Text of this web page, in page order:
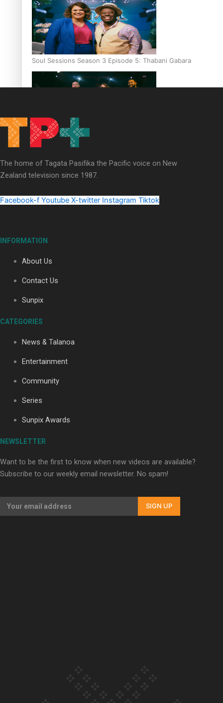
Soul Sessions Season 3 Episode 5: Thabani Gabara
Soul Sessions Season 3: Whakaria Mai by The Shades ft
Sara-Jane
Maisey Rika
The home of Tagata Pasifika the Pacific voice on New
Zealand television since 1987.
Facebook-f Youtube X-twitter Instagram Tiktok
INFORMATION
About Us
Contact Us
Sunpix
CATEGORIES
News & Talanoa
Entertainment
Community
Series
Sunpix Awards
NEWSLETTER
Want to be the first to know when new videos are available?
Subscribe to our weekly email newsletter. No spam!
SIGN UP